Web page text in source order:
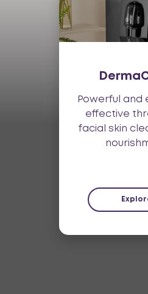
Powerful and
effective
facial skin